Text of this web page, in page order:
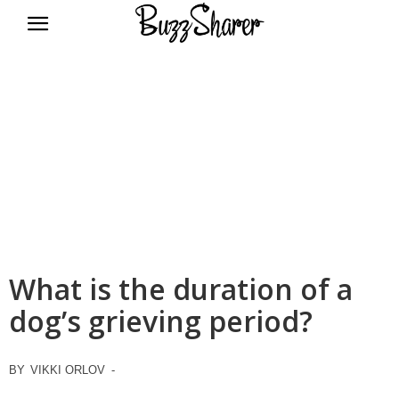
What is the duration of a
dog’s grieving period?
BY VIKKI ORLOV -